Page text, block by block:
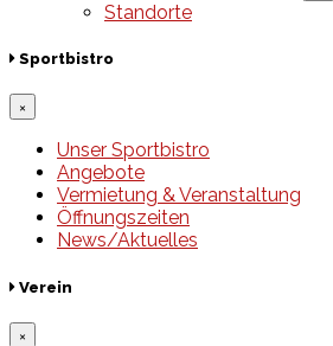
Standorte
Sportbistro
×
Unser Sportbistro
Angebote
Vermietung & Veranstaltung
Öffnungszeiten
News/Aktuelles
Verein
×